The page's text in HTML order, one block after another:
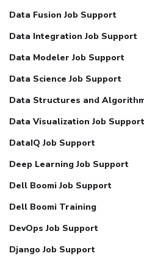
Data Fusion Job Support
Data Integration Job Support
Data Modeler Job Support
Data Science Job Support
Data Structures and
Data Visualization Job Support
DataIQ Job Support
Deep Learning Job Support
Dell Boomi Job Support
Dell Boomi Training
DevOps Job Support
Django Job Support